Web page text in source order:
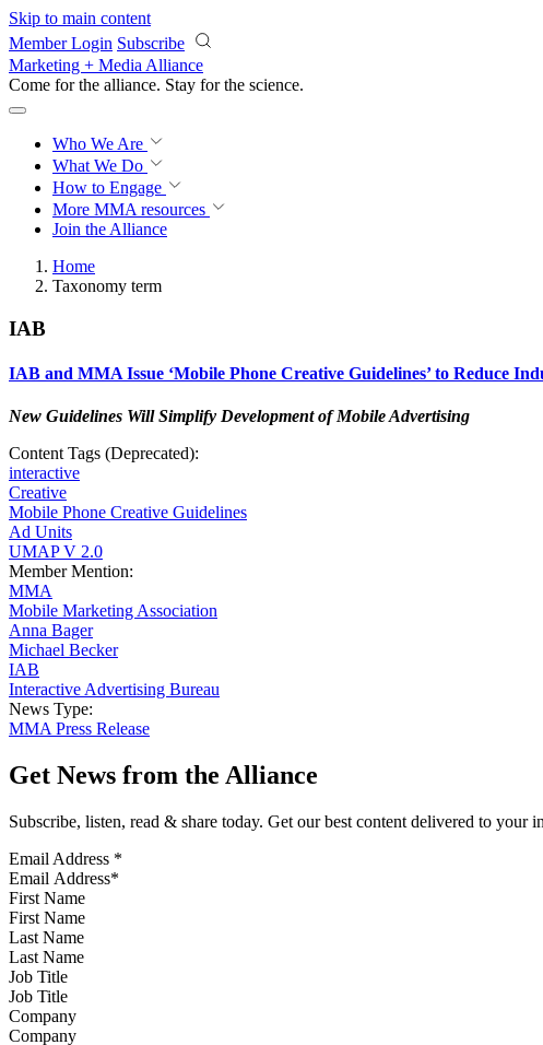
Skip to main content
Member Login Subscribe
Marketing + Media Alliance
Come for the alliance. Stay for the science.
Who We Are
What We Do
How to Engage
More MMA resources
Join the Alliance
Home
Taxonomy term
IAB
IAB and MMA Issue ‘Mobile Phone Creative Guidelines’ to Reduce
New Guidelines Will Simplify Development of Mobile Advertising
Content Tags (Deprecated):
interactive
Creative
Mobile Phone Creative Guidelines
Ad Units
UMAP V 2.0
Member Mention:
MMA
Mobile Marketing Association
Anna Bager
Michael Becker
IAB
Interactive Advertising Bureau
News Type:
MMA Press Release
Get News from the Alliance
Subscribe, listen, read & share today. Get our best content delivered to
Email Address *
First Name
Last Name
Job Title
Company